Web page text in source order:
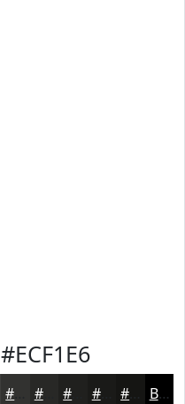
#ECF1E6
#282826 #1A1A18 Black